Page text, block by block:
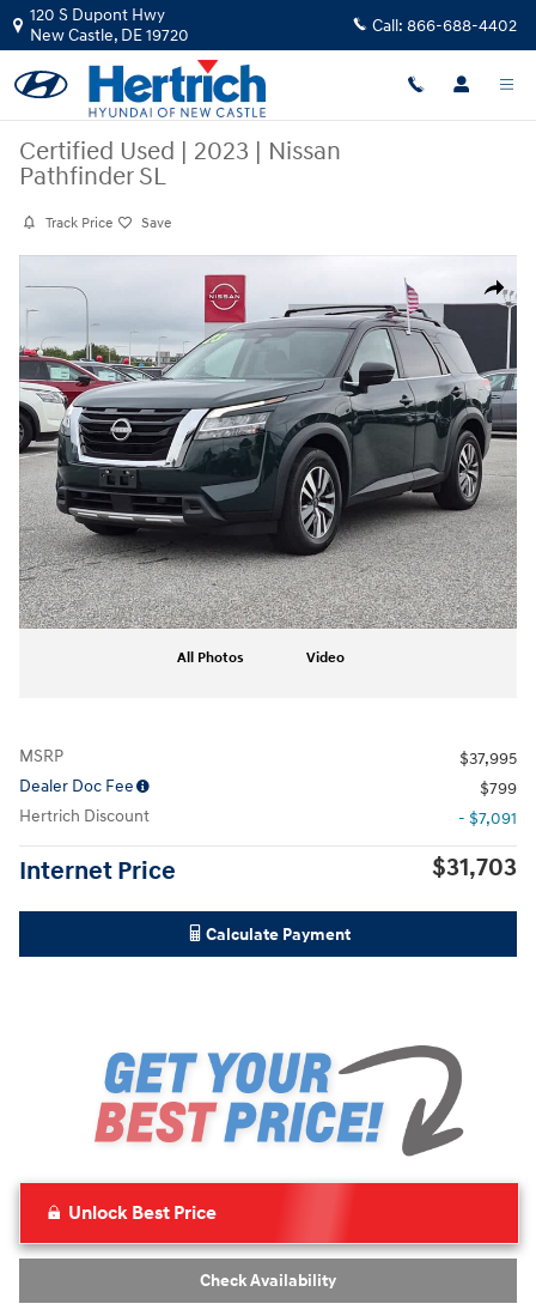
Skip to main content
120 S Dupont Hwy
New Castle, DE19720 Call: 866-688-4402
Certified Used | 2023 | Nissan
Pathfinder SL
Track Price Save
Share
All Photos Video
MSRP
$37,995
Dealer Doc Fee
$799
Hertrich Discount
- $7,091
Internet Price $31,703
Calculate Payment
Unlock Best Price
Check Availability